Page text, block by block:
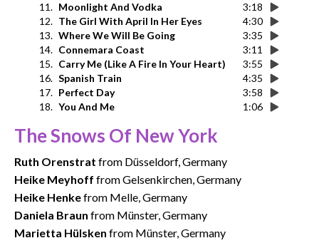
11. Moonlight And Vodka
3:18
12. The Girl With April In Her Eyes
4:30
13. Where We Will Be Going
3:35
14. Connemara Coast
3:11
15. Carry Me (Like A Fire In Your Heart)
3:55
16. Spanish Train
4:35
17. Perfect Day
3:58
18. You And Me 1:06
The Snows Of New York
Ruth Orenstrat from Düsseldorf, Germany
Heike Meyhoff from Gelsenkirchen, Germany
Heike Henkefrom Melle, Germany
Daniela Braun from Münster, Germany
Marietta Hülsken from Münster, Germany